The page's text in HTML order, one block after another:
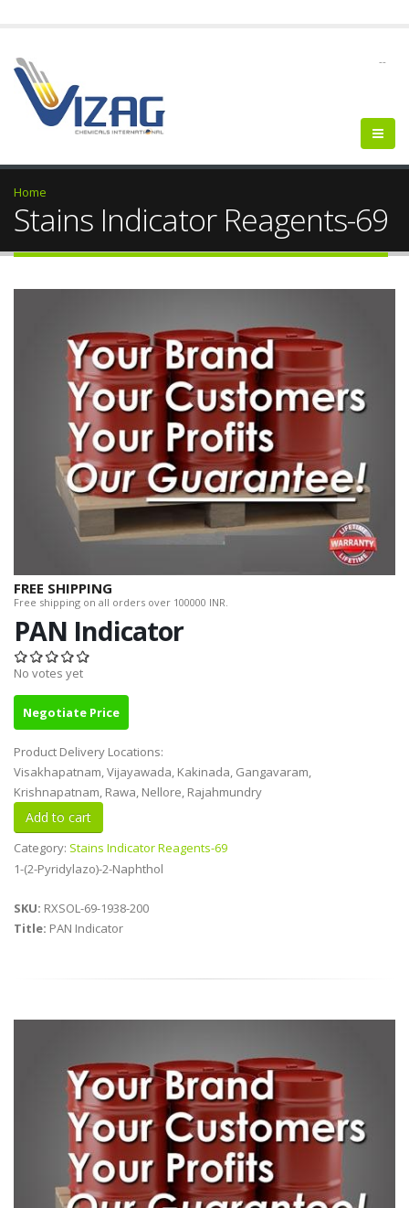
--
Home
Stains Indicator Reagents-69
FREE SHIPPING
Free shipping on all orders over 100000 INR.
PAN Indicator
No votes yet
Negotiate Price
Product Delivery Locations:
Visakhapatnam, Vijayawada, Kakinada, Gangavaram,
Krishnapatnam, Rawa, Nellore, Rajahmundry
Category: Stains Indicator Reagents-69
1-(2-Pyridylazo)-2-Naphthol
SKU: RXSOL-69-1938-200
Title: PAN Indicator